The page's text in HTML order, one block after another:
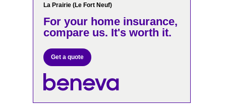
La Prairie (Le Fort Neuf)
For your home insurance,
compare us. It's worth it.
Get a quote